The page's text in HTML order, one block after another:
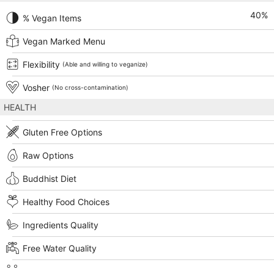
% Vegan Items 40%
Vegan Marked Menu
Flexibility (Able and willing to veganize)
Vosher (No cross-contamination)
HEALTH
Gluten Free Options
Raw Options
Buddhist Diet
Healthy Food Choices
Ingredients Quality
Free Water Quality